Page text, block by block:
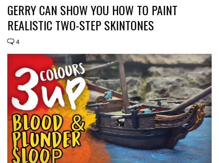
GERRY CAN SHOW YOU HOW TO PAINT
REALISTIC TWO-STEP SKINTONES
4